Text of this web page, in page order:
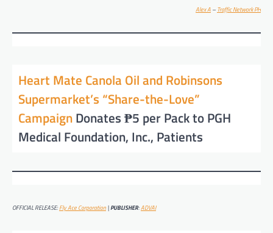
Alex A – Traffic Network PH
Heart Mate Canola Oil and Robinsons
Supermarket’s “Share-the-Love”
CampaignDonates ₱5 per Pack to PGH
Medical Foundation, Inc., Patients
OFFICIAL RELEASE: Fly Ace Corporation |PUBLISHER:ADVAI